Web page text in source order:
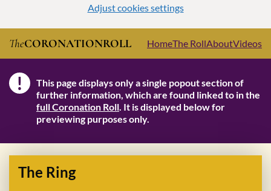
Adjust cookies settings
Skip to main content
TheCORONATIONROLL HomeThe RollAboutVideos
! Note
This page displays only a single popout section of
further information, which are found linked to in the
full Coronation Roll. It is displayed below for
previewing purposes only.
The Ring